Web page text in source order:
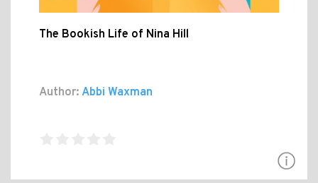
The Bookish Life of Nina Hill
Author: Abbi Waxman